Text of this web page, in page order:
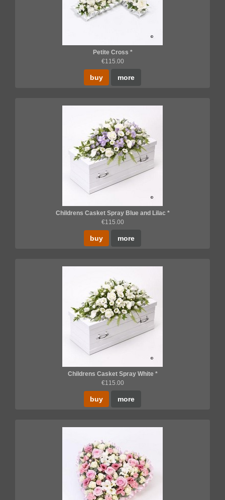
Petite Cross *
€115.00
buy more
Childrens Casket Spray Blue and Lilac *
€115.00
buy more
Childrens Casket Spray White *
€115.00
buy more